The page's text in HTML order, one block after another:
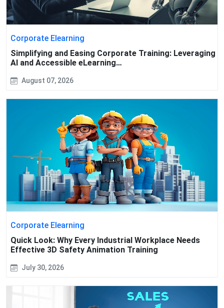
Corporate Elearning
Simplifying and Easing Corporate Training: Leveraging
AI and Accessible eLearning…
August 07, 2026
Corporate Elearning
Quick Look: Why Every Industrial Workplace Needs
Effective 3D Safety Animation Training
July 30, 2026